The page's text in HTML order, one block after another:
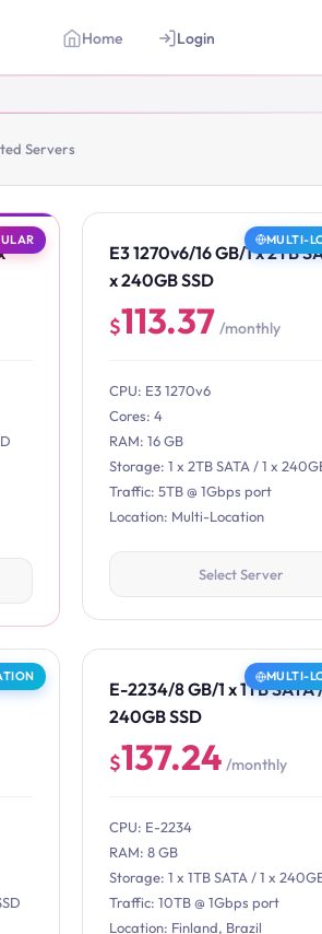
Home Login
Servers
MULTI-
E3 1270v6/16 GB/1 x 2TB
x 240GB SSD
$113.37 /monthly
CPU: E3 1270v6
Cores: 4
RAM: 16 GB
Storage: 1 x 2TB SATA / 1 x
Traffic: 5TB @ 1Gbps port
Location: Multi-Location
Select Server
MULTI-
E-2234/8 GB/1 x 1TB SATA
240GB SSD
$137.24 /monthly
CPU: E-2234
RAM: 8 GB
Storage: 1 x 1TB SATA / 1 x
Traffic: 10TB @ 1Gbps port
Location: Finland, Brazil